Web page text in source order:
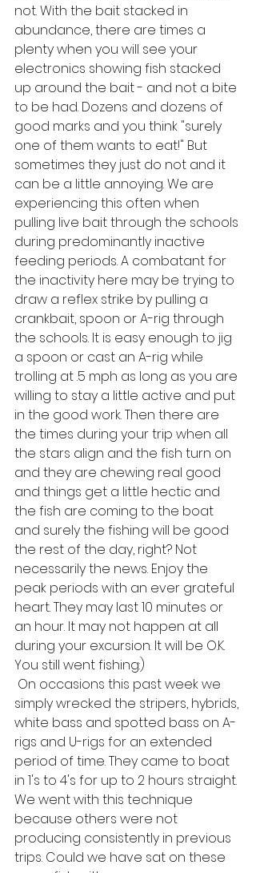
not. With the bait stacked in
abundance, there are times a
plenty when you will see your
electronics showing fish stacked
up around the bait - and not a bite
to be had. Dozens and dozens of
good marks and you think "surely
one of them wants to eat!" But
sometimes they just do not and it
can be a little annoying. We are
experiencing this often when
pulling live bait through the schools
during predominantly inactive
feeding periods. A combatant for
the inactivity here may be trying to
draw a reflex strike by pulling a
crankbait, spoon or A-rig through
the schools. It is easy enough to jig
a spoon or cast an A-rig while
trolling at .5 mph as long as you are
willing to stay a little active and put
in the good work. Then there are
the times during your trip when all
the stars align and the fish turn on
and they are chewing real good
and things get a little hectic and
the fish are coming to the boat
and surely the fishing will be good
the rest of the day, right? Not
necessarily the news. Enjoy the
peak periods with an ever grateful
heart. They may last 10 minutes or
an hour. It may not happen at all
during your excursion. It will be O.K.
You still went fishing:)
simply wrecked the stripers, hybrids,
white bass and spotted bass on A-
rigs and U-rigs for an extended
period of time. They came to boat
in 1's to 4's for up to 2 hours straight.
We went with this technique
because others were not
producing consistently in previous
trips. Could we have sat on these